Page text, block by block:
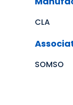
CLA
SOMSO